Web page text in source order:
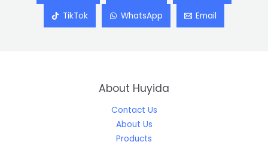
TikTok WhatsApp Email
About Huyida
Contact Us
About Us
Products